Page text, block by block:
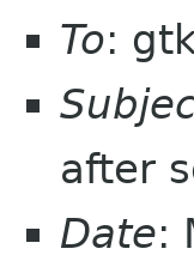
To:
after
Date: